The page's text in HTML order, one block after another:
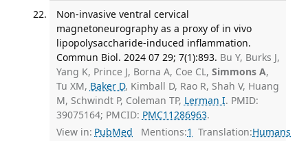
Non-invasive ventral cervical
magnetoneurography as a proxy of in vivo
lipopolysaccharide-induced inflammation.
Commun Biol. 2024 07 29; 7(1):893. Bu Y, Burks J,
Yang K, Prince J, Borna A, Coe CL, Simmons A,
Tu XM, Baker D, Kimball D, Rao R, Shah V, Huang
M, Schwindt P, Coleman TP, Lerman I. PMID:
39075164; PMCID: PMC11286963.
View in: PubMed Mentions:1 Translation:Humans